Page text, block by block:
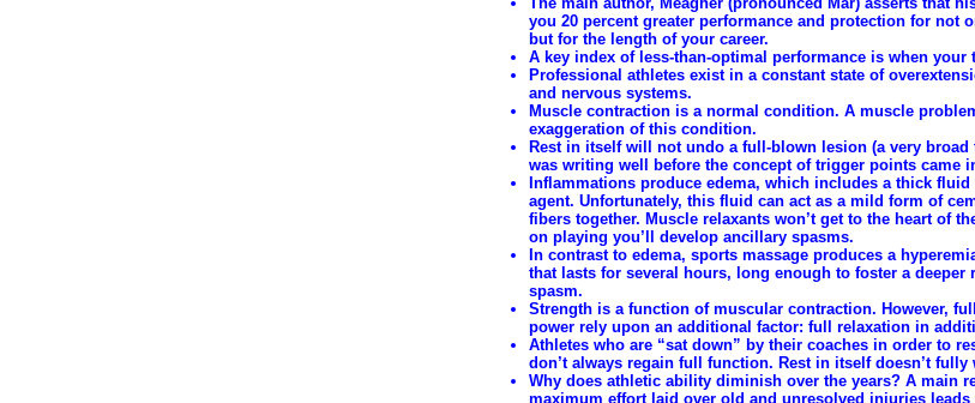
you 20 percent greater performance and protection for not
but for the length of your career.
A key index of less-than-optimal performance is when your
Professional athletes exist in a constant state of
and nervous systems.
Muscle contraction is a normal condition. A muscle
exaggeration of this condition.
Rest in itself will not undo a full-blown lesion (a very broad
was writing well before the concept of trigger points came
Inflammations produce edema, which includes a thick fluid
agent. Unfortunately, this fluid can act as a mild form of
fibers together. Muscle relaxants won’t get to the heart of
on playing you’ll develop ancillary spasms.
In contrast to edema, sports massage produces a
that lasts for several hours, long enough to foster a deeper
spasm.
Strength is a function of muscular contraction. However,
power rely upon an additional factor: full relaxation in
Athletes who are “sat down” by their coaches in order to
don’t always regain full function. Rest in itself doesn’t fully
Why does athletic ability diminish over the years? A main
maximum effort laid over old and unresolved injuries